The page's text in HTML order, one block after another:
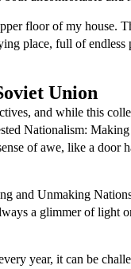
floor of my house.
place, full of
Union
and while this
Nationalism:
of awe, like a door
and Unmaking
a glimmer of
year, it can be